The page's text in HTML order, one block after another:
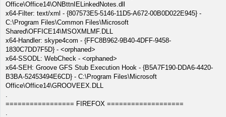
Office\Office14\ONBttnIELinkedNotes.dll
x64-Filter: text/xml - {807573E5-5146-11D5-A672-00B0D022E945} -
C:\Program Files\Common Files\Microsoft
Shared\OFFICE14\MSOXMLMF.DLL
x64-Handler: skype4com - {FFC8B962-9B40-4DFF-9458-
1830C7DD7F5D} - <orphaned>
x64-SSODL: WebCheck - <orphaned>
x64-SEH: Groove GFS Stub Execution Hook - {B5A7F190-DDA6-4420-
B3BA-52453494E6CD} - C:\Program Files\Microsoft
Office\Office14\GROOVEEX.DLL
.
================= FIREFOX ===================
.